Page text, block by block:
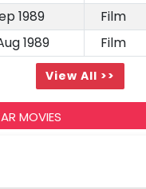
1989 Film
1989 Film
View All >>
MOVIES